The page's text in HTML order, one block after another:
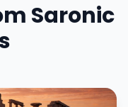
Saronic